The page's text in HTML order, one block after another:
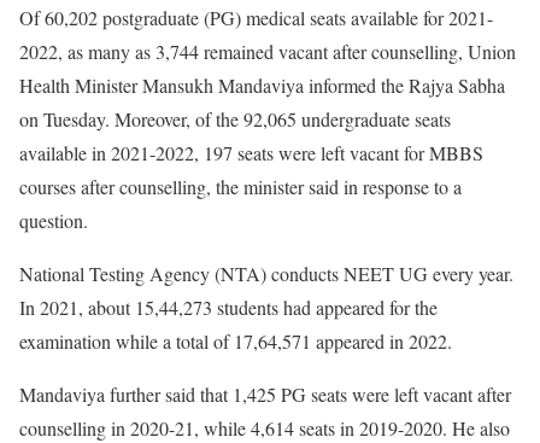
Of 60,202 postgraduate (PG) medical seats available for 2021-
2022, as many as 3,744 remained vacant after counselling, Union
Health Minister Mansukh Mandaviya informed the Rajya Sabha
on Tuesday. Moreover, of the 92,065 undergraduate seats
available in 2021-2022, 197 seats were left vacant for MBBS
courses after counselling, the minister said in response to a
question.
National Testing Agency (NTA) conducts NEET UG every year.
In 2021, about 15,44,273 students had appeared for the
examination while a total of 17,64,571 appeared in 2022.
Mandaviya further said that 1,425 PG seats were left vacant after
counselling in 2020-21, while 4,614 seats in 2019-2020. He also